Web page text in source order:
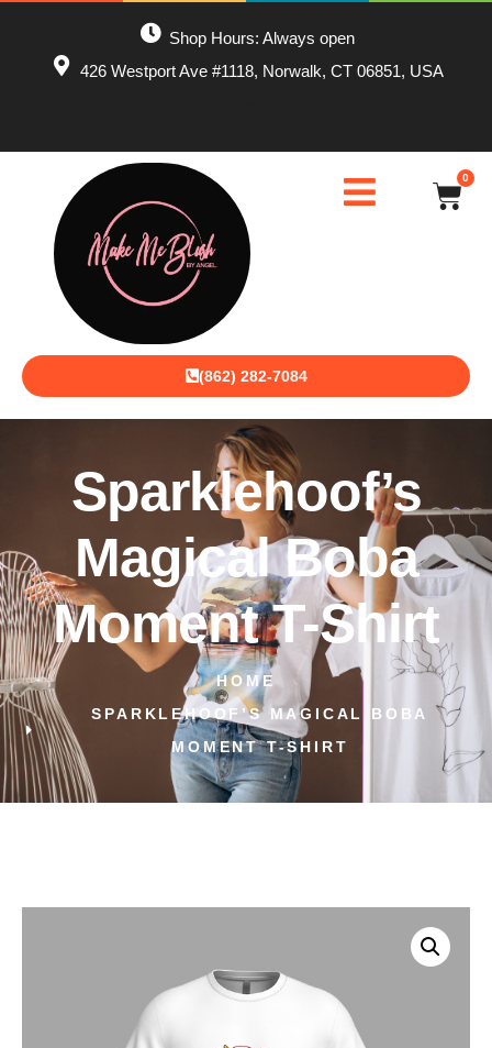
Shop Hours: Always open
426 Westport Ave #1118, Norwalk, CT 06851, USA
0
(862) 282-7084
Sparklehoof’s
Magical Boba
Moment T-Shirt
HOME
SPARKLEHOOF’S MAGICAL BOBA
MOMENT T-SHIRT